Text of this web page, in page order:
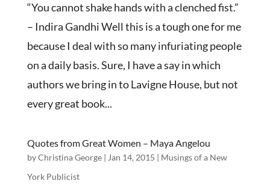
“You cannot shake hands with a clenched fist.”
– Indira Gandhi Well this is a tough one for me
because I deal with so many infuriating people
on a daily basis. Sure, I have a say in which
authors we bring in to Lavigne House, but not
every great book...
Quotes from Great Women – Maya Angelou
byChristina George| Jan 14, 2015 | Musings of a New
York Publicist